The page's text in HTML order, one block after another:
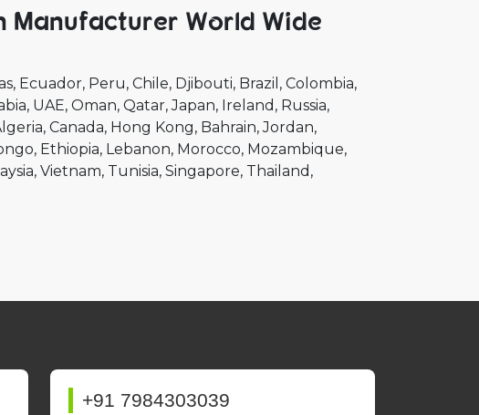
Manufacturer World Wide
Ecuador Peru Chile Djibouti Brazil
Colombia
UAE Oman Qatar Japan Ireland Russia
Canada Hong Kong Bahrain Jordan
Ethiopia Lebanon Morocco Mozambique
Vietnam Tunisia Singapore Thailand
+91 7984303039